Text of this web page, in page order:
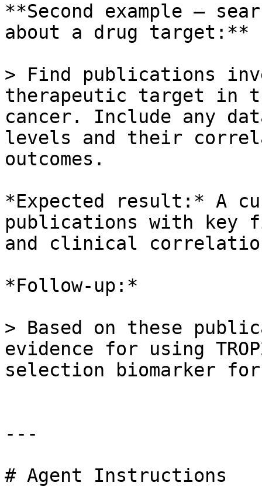
**Second example —
about a drug target:**
> Find publications
therapeutic target in
cancer. Include any
levels and their
outcomes.
*Expected result:* A
publications with key
and clinical
*Follow-up:*
> Based on these
evidence for using
selection biomarker for
---
# Agent Instructions